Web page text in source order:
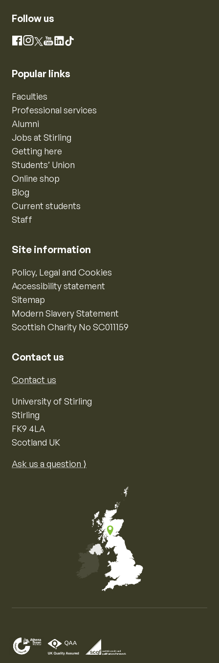
Follow us
Facebook
Instagram
X YouTube
LinkedIn
TikTok
Popular links
Faculties
Professional services
Alumni
Jobs at Stirling
Getting here
Students’ Union
Online shop
Blog
Current students
Staff
Site information
Policy, Legal and Cookies
Accessibility statement
Sitemap
Modern Slavery Statement
Scottish Charity No SC011159
Contact us
Contact us
University of Stirling
Stirling
FK9 4LA
Scotland UK
Ask us a question ⟩